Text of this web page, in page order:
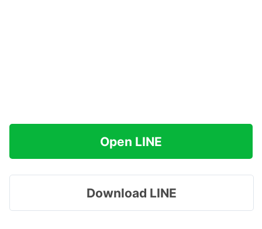
Open LINE
Download LINE